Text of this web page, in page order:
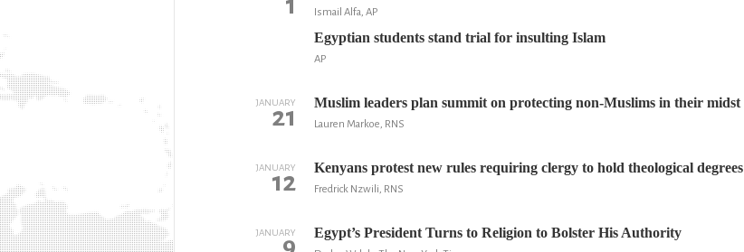
Ismail Alfa, AP
Egyptian students stand trial for insulting Islam
AP
JANUARY
21 Muslim leaders plan summit on protecting non-Muslims in their midst
Lauren Markoe, RNS
JANUARY
12 Kenyans protest new rules requiring clergy to hold theological degrees
Fredrick Nzwili, RNS
JANUARY Egypt’s President Turns to Religion to Bolster His Authority